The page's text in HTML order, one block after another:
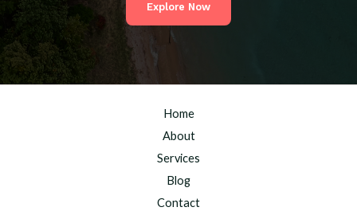
Explore Now
Home
About
Services
Blog
Contact